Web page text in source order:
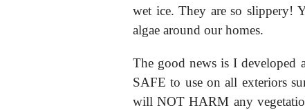
wet ice. They are so slippery!
algae around our homes.
The good news is I developed
SAFE to use on all exteriors
will NOT HARM any